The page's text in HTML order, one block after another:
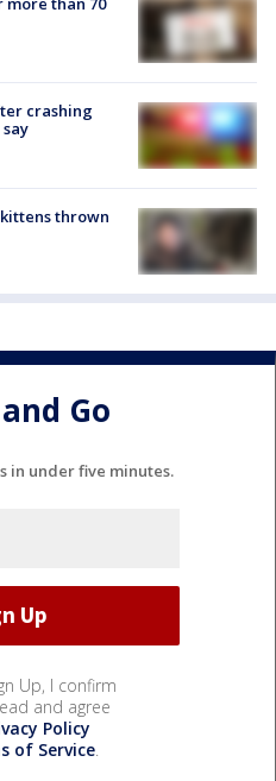
crashing
thrown
Go
in under five minutes.
Up, I confirm
and agree
Policy
of Service.